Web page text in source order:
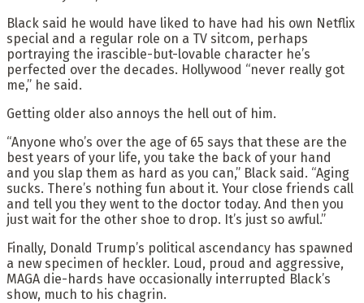
Black said he would have liked to have had his own Netflix
special and a regular role on a TV sitcom, perhaps
portraying the irascible-but-lovable character he’s
perfected over the decades. Hollywood “never really got
me,” he said.
Getting older also annoys the hell out of him.
“Anyone who’s over the age of 65 says that these are the
best years of your life, you take the back of your hand
and you slap them as hard as you can,” Black said. “Aging
sucks. There’s nothing fun about it. Your close friends call
and tell you they went to the doctor today. And then you
just wait for the other shoe to drop. It’s just so awful.”
Finally, Donald Trump’s political ascendancy has spawned
a new specimen of heckler. Loud, proud and aggressive,
MAGA die-hards have occasionally interrupted Black’s
show, much to his chagrin.